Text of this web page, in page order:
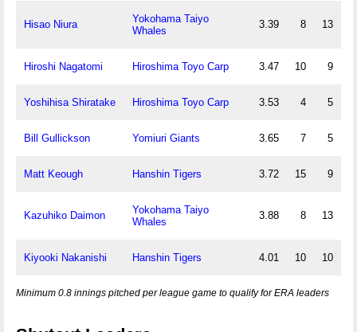
Hisao Niura
Yokohama Taiyo
Whales
3.39 8 13
Hiroshi Nagatomi Hiroshima Toyo Carp 3.47 10 9
Yoshihisa Shiratake Hiroshima Toyo Carp 3.53 4 5
Bill Gullickson Yomiuri Giants 3.65 7 5
Matt Keough Hanshin Tigers 3.72 15 9
Kazuhiko Daimon
Yokohama Taiyo
Whales
3.88 8 13
Kiyooki Nakanishi Hanshin Tigers 4.01 10 10
Minimum 0.8 innings pitched per league game to qualify for ERA leaders